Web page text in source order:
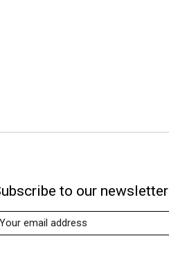
to our newsletter